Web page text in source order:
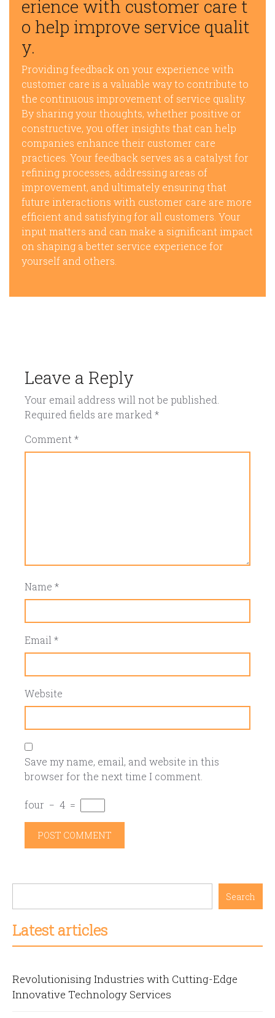
erience with customer care t
o help improve service qualit
y.
Providing feedback on your experience with
customer care is a valuable way to contribute to
the continuous improvement of service quality.
By sharing your thoughts, whether positive or
constructive, you offer insights that can help
companies enhance their customer care
practices. Your feedback serves as a catalyst for
refining processes, addressing areas of
improvement, and ultimately ensuring that
future interactions with customer care are more
efficient and satisfying for all customers. Your
input matters and can make a significant impact
on shaping a better service experience for
yourself and others.
Leave a Reply
Your email address will not be published.
Required fields are marked *
Comment *
Name *
Email *
Website
Save my name, email, and website in this
browser for the next time I comment.
four − 4 =
Search
Latest articles
Revolutionising Industries with Cutting-Edge
Innovative Technology Services